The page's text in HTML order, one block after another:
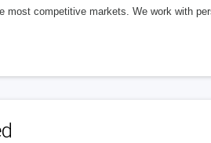
most competitive markets. We work with